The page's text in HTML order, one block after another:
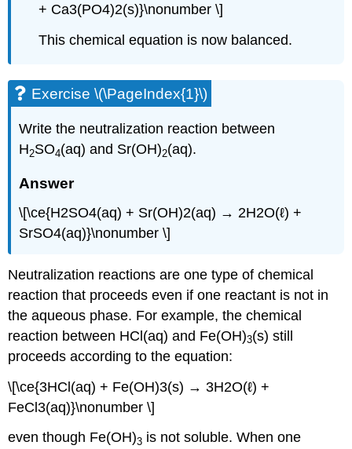
+ Ca3(PO4)2(s)}\nonumber \]
This chemical equation is now balanced.
Exercise \(\PageIndex{1}\)
Write the neutralization reaction between
H2SO4(aq) and Sr(OH)2(aq).
Answer
\[\ce{H2SO4(aq) + Sr(OH)2(aq) → 2H2O(ℓ) +
SrSO4(aq)}\nonumber \]
Neutralization reactions are one type of chemical
reaction that proceeds even if one reactant is not in
the aqueous phase. For example, the chemical
reaction between HCl(aq) and Fe(OH)3(s) still
proceeds according to the equation:
\[\ce{3HCl(aq) + Fe(OH)3(s) → 3H2O(ℓ) +
FeCl3(aq)}\nonumber \]
even though Fe(OH)3 is not soluble. When one